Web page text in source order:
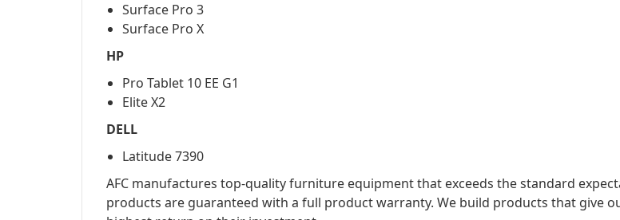
Surface Pro 3
Surface Pro X
HP
Pro Tablet 10 EE G1
Elite X2
DELL
Latitude 7390
AFC manufactures top-quality furniture equipment that exceeds the standard
products are guaranteed with a full product warranty. We build products that give